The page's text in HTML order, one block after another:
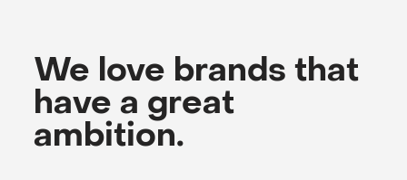
We love brands that
have a great
ambition.